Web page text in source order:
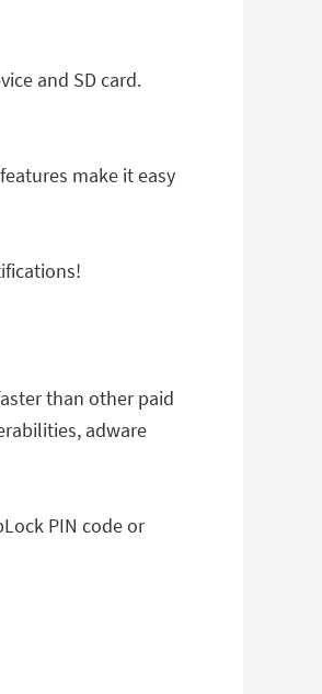
and SD card.
make it easy
than other paid
adware
PIN code or